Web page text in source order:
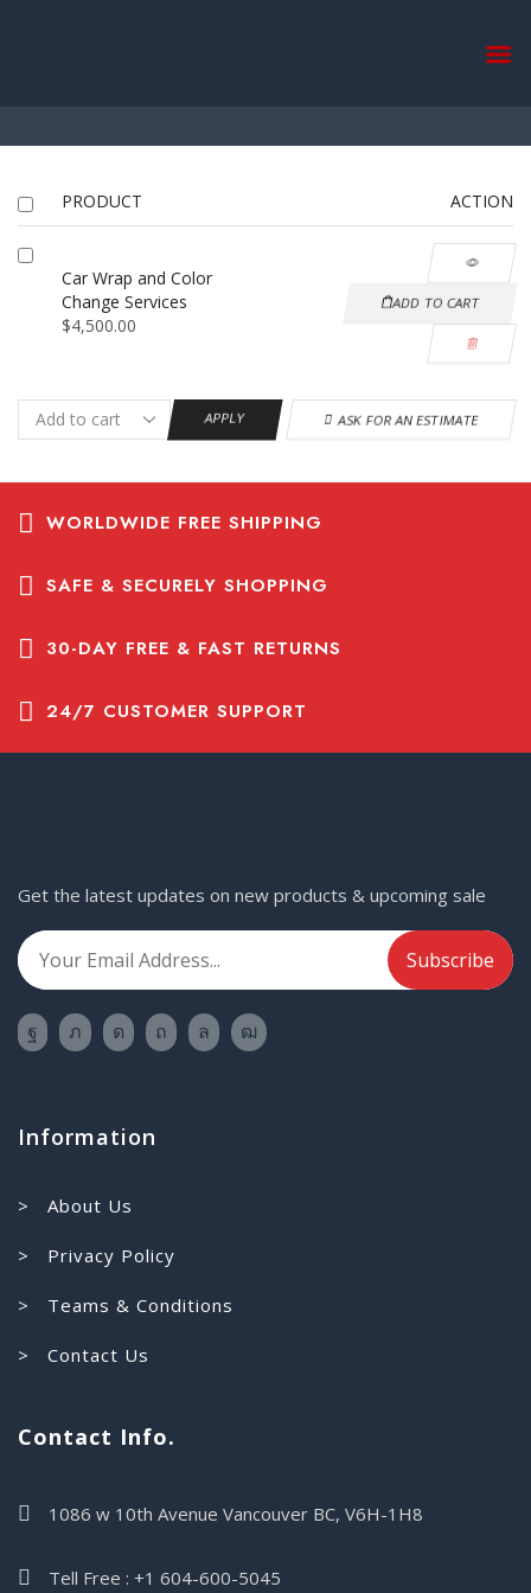
PRODUCT ACTION
Car Wrap and Color
Change Services
$4,500.00
ADD TO CART
APPLY ASK FOR AN ESTIMATE
WORLDWIDE FREE SHIPPING
SAFE & SECURELY SHOPPING
30-DAY FREE & FAST RETURNS
24/7 CUSTOMER SUPPORT
Get the latest updates on new products & upcoming sale
Information
> About Us
> Privacy Policy
> Teams & Conditions
> Contact Us
Contact Info.
1086 w 10th Avenue Vancouver BC, V6H-1H8
Tell Free : +1 604-600-5045